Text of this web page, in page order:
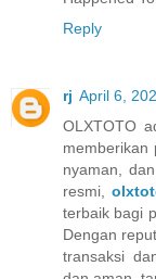
Reply
rj April 6,
OLXTOTO
memberikan
nyaman,
resmi,
terbaik bagi
Dengan
transaksi